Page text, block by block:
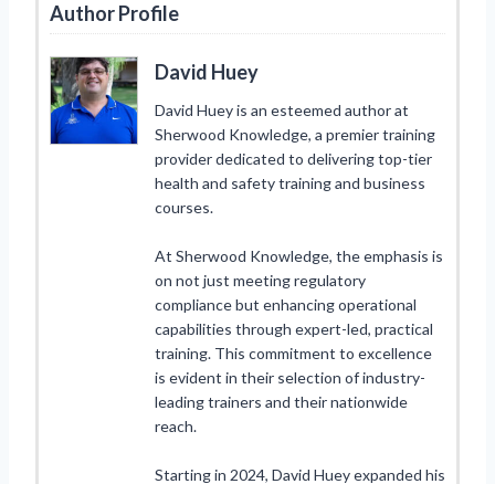
Author Profile
David Huey
David Huey is an esteemed author at
Sherwood Knowledge, a premier training
provider dedicated to delivering top-tier
health and safety training and business
courses.
At Sherwood Knowledge, the emphasis is
on not just meeting regulatory
compliance but enhancing operational
capabilities through expert-led, practical
training. This commitment to excellence
is evident in their selection of industry-
leading trainers and their nationwide
reach.
Starting in 2024, David Huey expanded his